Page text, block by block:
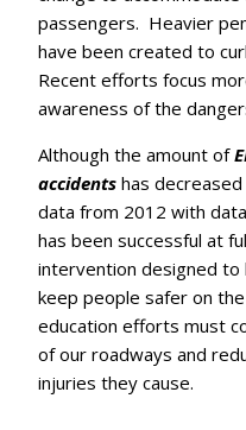
passengers. Heavier
have been created to
Recent efforts focus
awareness of the
Although the amount of
accidents has
data from 2012 with
has been successful at
intervention designed to
keep people safer on
education efforts must
of our roadways and
injuries they cause.